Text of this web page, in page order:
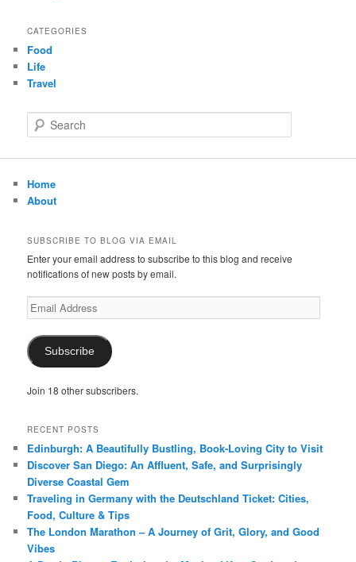
CATEGORIES
Food
Life
Travel
e
c
h
Home
About
SUBSCRIBE TO BLOG VIA EMAIL
Enter your email address to subscribe to this blog and receive
notifications of new posts by email.
Email
Address
Subscribe
Join 18 other subscribers.
RECENT POSTS
Edinburgh: A Beautifully Bustling, Book-Loving City to Visit
Discover San Diego: An Affluent, Safe, and Surprisingly
Diverse Coastal Gem
Traveling in Germany with the Deutschland Ticket: Cities,
Food, Culture & Tips
The London Marathon – A Journey of Grit, Glory, and Good
Vibes